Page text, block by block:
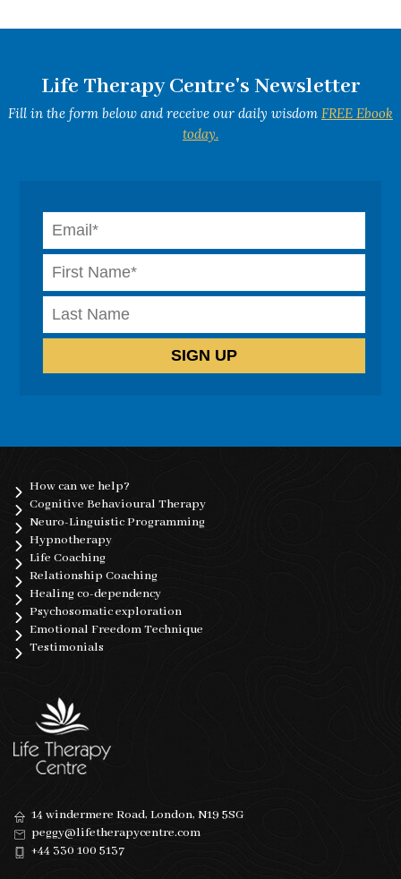
Life Therapy Centre's Newsletter
Fill in the form below and receive our daily wisdom FREE Ebook
today.
How can we help?
Cognitive Behavioural Therapy
Neuro-Linguistic Programming
Hypnotherapy
Life Coaching
Relationship Coaching
Healing co-dependency
Psychosomatic exploration
Emotional Freedom Technique
Testimonials
14 windermere Road, London, N19 5SG
peggy@lifetherapycentre.com
+44 330 100 5137